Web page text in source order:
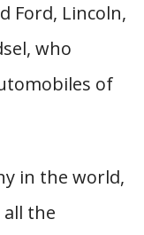
Ford, Lincoln,
who
of
in the world,
all the